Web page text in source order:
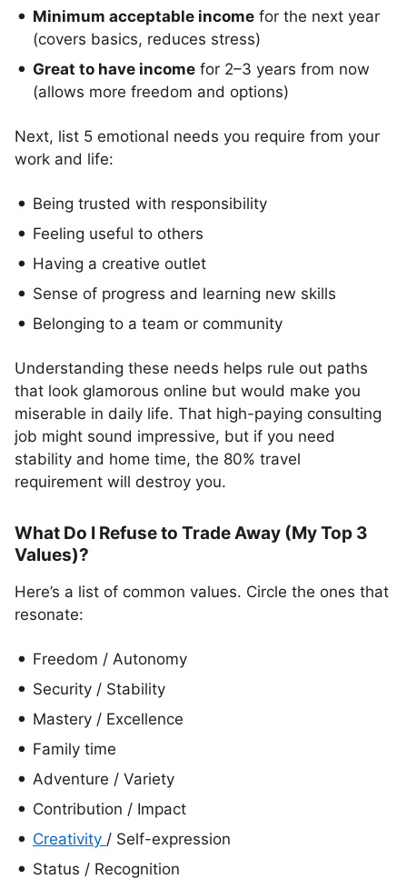
Minimum acceptable income for the next year
(covers basics, reduces stress)
Great to have income for 2–3 years from now
(allows more freedom and options)
Next, list 5 emotional needs you require from your
work and life:
Being trusted with responsibility
Feeling useful to others
Having a creative outlet
Sense of progress and learning new skills
Belonging to a team or community
Understanding these needs helps rule out paths
that look glamorous online but would make you
miserable in daily life. That high-paying consulting
job might sound impressive, but if you need
stability and home time, the 80% travel
requirement will destroy you.
What Do I Refuse to Trade Away (My Top 3
Values)?
Here’s a list of common values. Circle the ones that
resonate:
Freedom / Autonomy
Security / Stability
Mastery / Excellence
Family time
Adventure / Variety
Contribution / Impact
Creativity / Self-expression
Status / Recognition